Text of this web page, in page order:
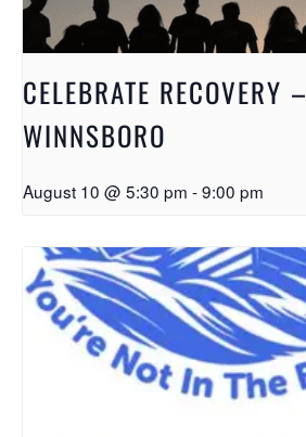
CELEBRATE RECOVERY –
WINNSBORO
August 10 @ 5:30 pm -9:00 pm